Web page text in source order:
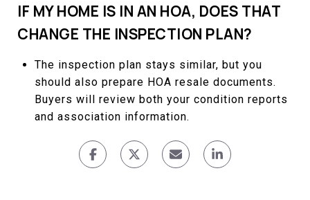
IF MY HOME IS IN AN HOA, DOES THAT
CHANGE THE INSPECTION PLAN?
The inspection plan stays similar, but you
should also prepare HOA resale documents.
Buyers will review both your condition reports
and association information.